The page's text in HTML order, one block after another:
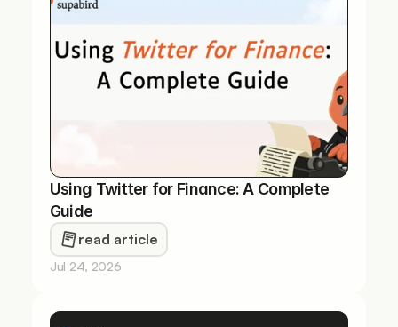
Using Twitter for Finance: A Complete
Guide
read article
Jul 24, 2026